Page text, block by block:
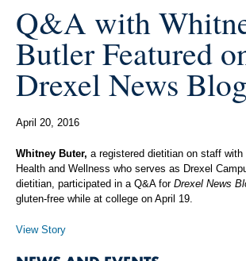
Q&A with
Butler Featured
Drexel News Blog
April 20, 2016
Whitney Buter, a registered dietitian on staff
Health and Wellness who serves as Drexel
dietitian, participated in a Q&A forDrexel News
gluten-free while at college on April 19.
View Story